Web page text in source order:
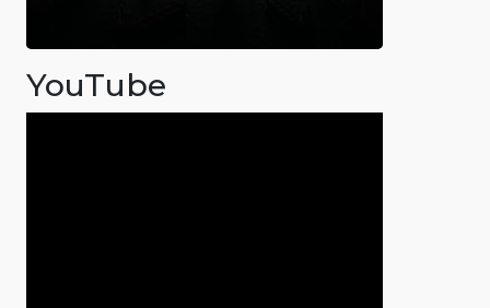
YouTube